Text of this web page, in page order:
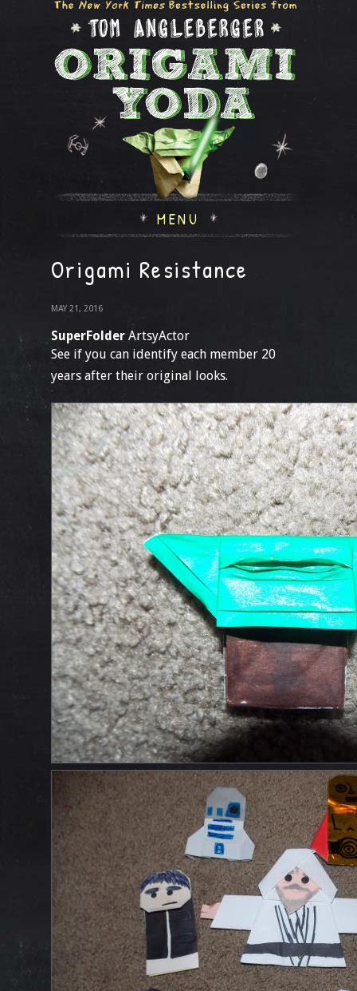
MENU
Origami Resistance
MAY 21, 2016
SuperFolder ArtsyActor
See if you can identify each member 20
years after their original looks.